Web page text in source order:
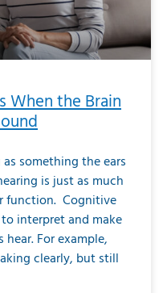
When the Brain
something the ears
is just as much
function. Cognitive
interpret and make
For example,
clearly, but still